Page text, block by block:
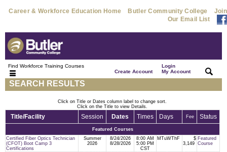
Career & Workforce Education Home Butler Community College
Join
Our Email List
Find Workforce Training Courses
Create Account|
Login
My Account
SEARCH RESULTS
Click on Title or Dates column label to change sort.
Click on the Title to view Details.
Title/Facility Session Dates Times Days Fee Status
Featured Courses
Certified Fiber Optics Technician
(CFOT) Boot Camp 3
Certifications
Summer
2026
8/24/2026
8/28/2026
8:00 AM
5:00 PM
CST
MTuWThF
$
3,149
Featured
Course